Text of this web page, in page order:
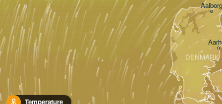
Temperature
Aalborg
DENMARK